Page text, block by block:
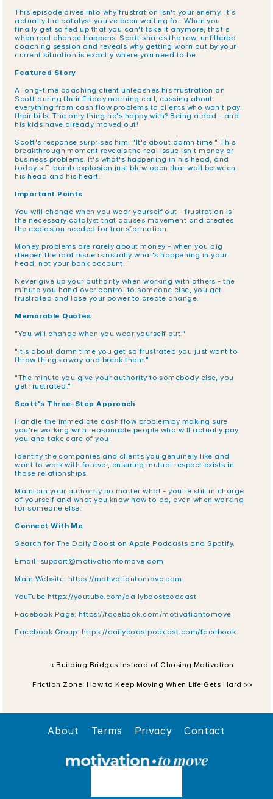
This episode dives into why frustration isn't your enemy. It's
actually the catalyst you've been waiting for. When you
finally get so fed up that you can't take it anymore, that's
when real change happens. Scott shares the raw, unfiltered
coaching session and reveals why getting worn out by your
current situation is exactly where you need to be.
Featured Story
A long-time coaching client unleashes his frustration on
Scott during their Friday morning call, cussing about
everything from cash flow problems to clients who won't pay
their bills. The only thing he's happy with? Being a dad - and
his kids have already moved out!
Scott's response surprises him: "It's about damn time." This
breakthrough moment reveals the real issue isn't money or
business problems. It's what's happening in his head, and
today's F-bomb explosion just blew open that wall between
his head and his heart.
Important Points
You will change when you wear yourself out - frustration is
the necessary catalyst that causes movement and creates
the explosion needed for transformation.
Money problems are rarely about money - when you dig
deeper, the root issue is usually what's happening in your
head, not your bank account.
Never give up your authority when working with others - the
minute you hand over control to someone else, you get
frustrated and lose your power to create change.
Memorable Quotes
"You will change when you wear yourself out."
"It's about damn time you get so frustrated you just want to
throw things away and break them."
"The minute you give your authority to somebody else, you
get frustrated."
Scott's Three-Step Approach
Handle the immediate cash flow problem by making sure
you're working with reasonable people who will actually pay
you and take care of you.
Identify the companies and clients you genuinely like and
want to work with forever, ensuring mutual respect exists in
those relationships.
Maintain your authority no matter what - you're still in charge
of yourself and what you know how to do, even when working
for someone else.
Connect With Me
Search for The Daily Boost on Apple Podcasts and Spotify.
Email: support@motivationtomove.com
Main Website: https://motivationtomove.com
YouTube https://youtube.com/dailyboostpodcast
Facebook Page: https://facebook.com/motivationtomove
Facebook Group: https://dailyboostpodcast.com/facebook
‹ Building Bridges Instead of Chasing Motivation
Friction Zone: How to Keep Moving When Life Gets Hard >>
About Terms Privacy Contact